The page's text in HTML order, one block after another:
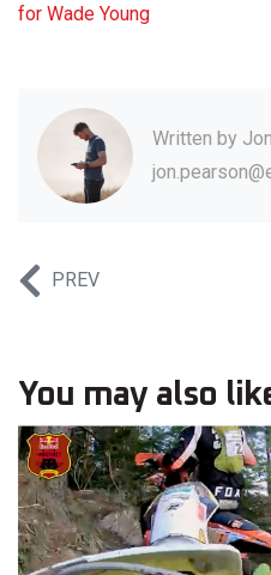
for Wade Young
Written by
PREV
You may also